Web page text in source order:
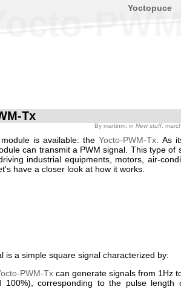
Tx
By martinm , in New stuff,
is available: theYocto-PWM-Tx . As
can transmit a PWM signal. This type of
industrial equipments, motors, air-
have a closer look at how it works.
is a simple square signal characterized by:
PWM-Tx can generate signals from 1Hz
100%), corresponding to the pulse length
Yoctopuce